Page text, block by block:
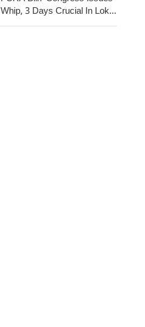
Whip, 3 Days Crucial In Lok
Sabha